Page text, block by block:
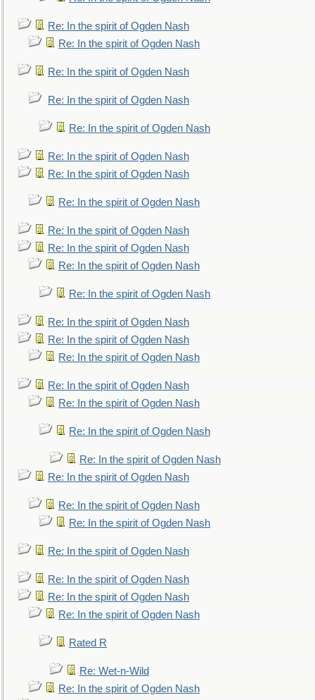
Re: In the spirit of Ogden Nash
Re: In the spirit of Ogden Nash
Re: In the spirit of Ogden Nash
Re: In the spirit of Ogden Nash
Re: In the spirit of Ogden Nash
Re: In the spirit of Ogden Nash
Re: In the spirit of Ogden Nash
Re: In the spirit of Ogden Nash
Re: In the spirit of Ogden Nash
Re: In the spirit of Ogden Nash
Re: In the spirit of Ogden Nash
Re: In the spirit of Ogden Nash
Re: In the spirit of Ogden Nash
Re: In the spirit of Ogden Nash
Re: In the spirit of Ogden Nash
Re: In the spirit of Ogden Nash
Re: In the spirit of Ogden Nash
Re: In the spirit of Ogden Nash
Re: In the spirit of Ogden Nash
Re: In the spirit of Ogden Nash
Re: In the spirit of Ogden Nash
Re: In the spirit of Ogden Nash
Re: In the spirit of Ogden Nash
Re: In the spirit of Ogden Nash
Re: In the spirit of Ogden Nash
Re: In the spirit of Ogden Nash
Rated R
Re: Wet-n-Wild
Re: In the spirit of Ogden Nash